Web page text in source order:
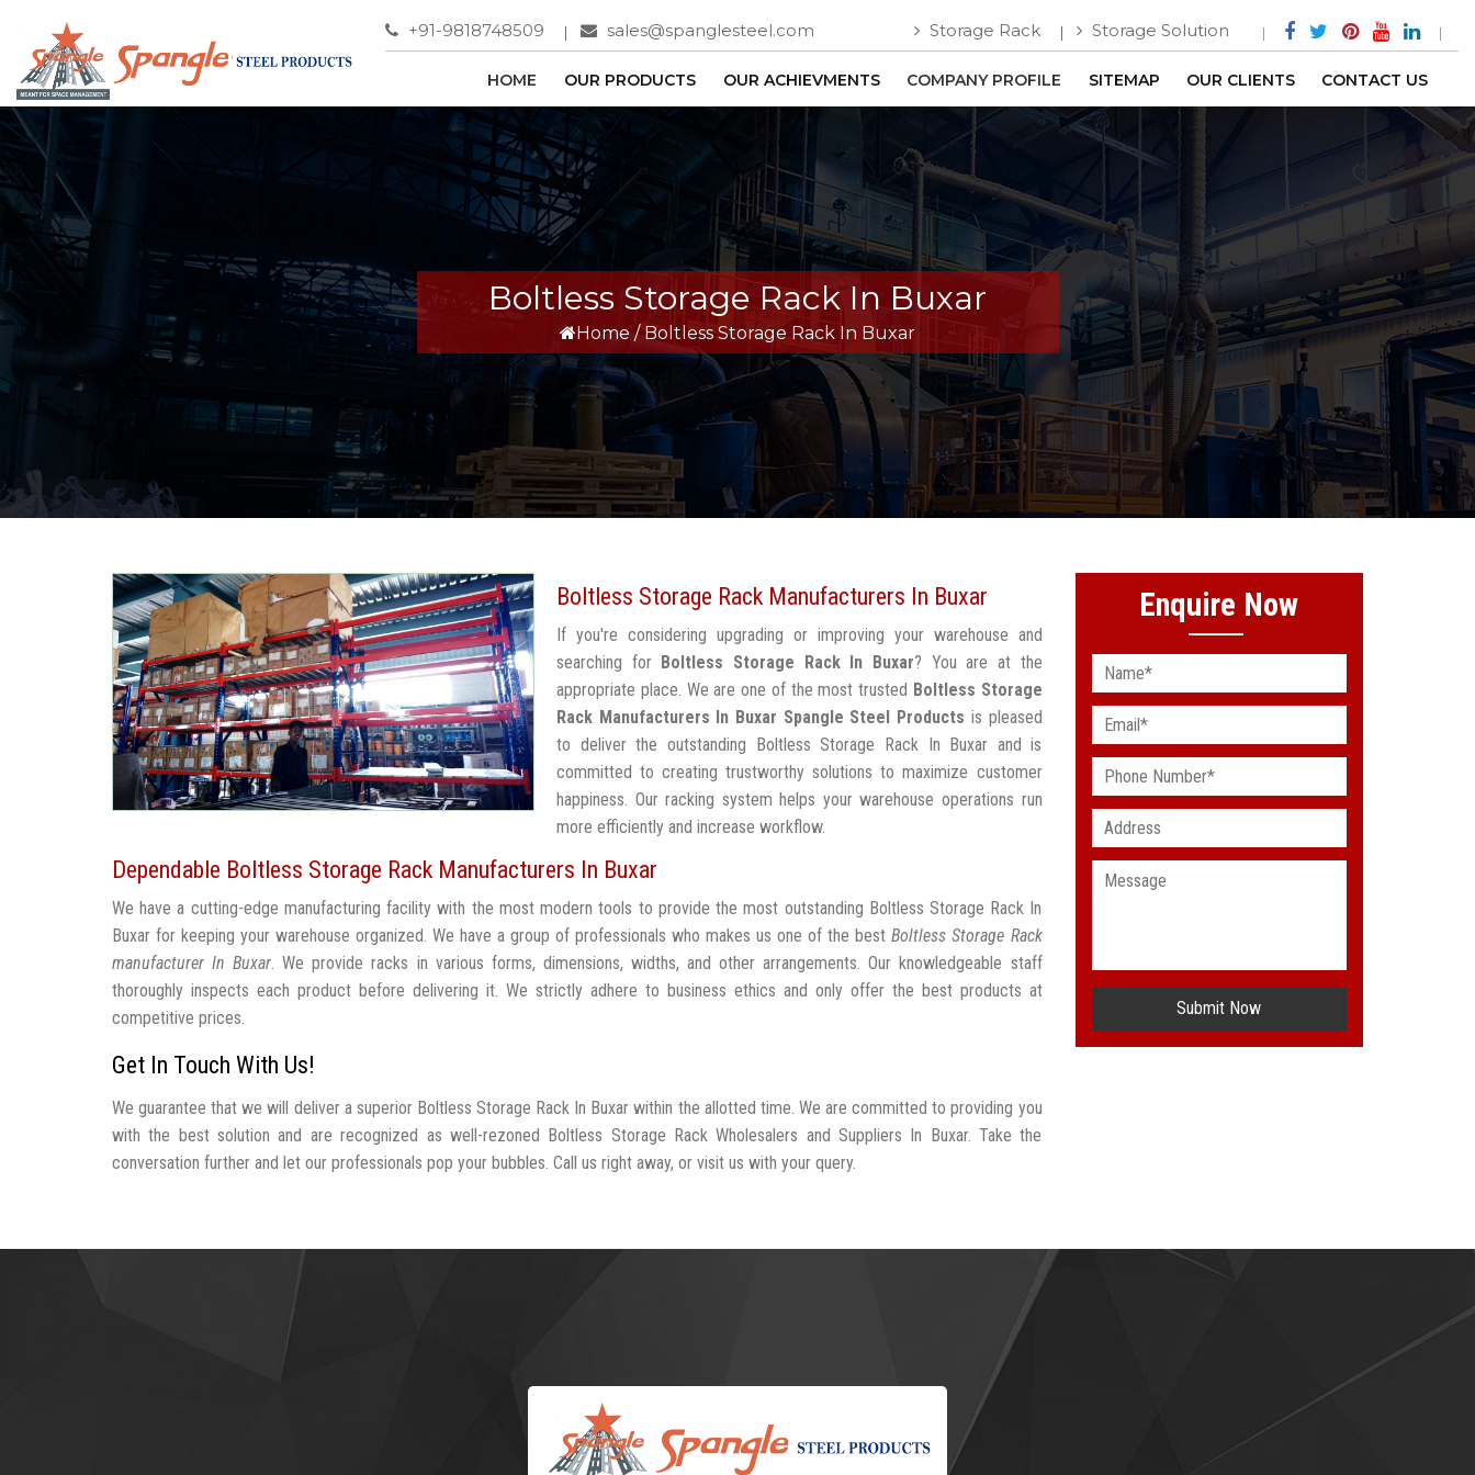
+91-9818748509 sales@spanglesteel.com Storage Rack Storage Solution
HOME OUR PRODUCTS OUR ACHIEVMENTS COMPANY PROFILE SITEMAP OUR CLIENTS CONTACT US
Boltless Storage Rack In Buxar
Home / Boltless Storage Rack In Buxar
Boltless Storage Rack Manufacturers In Buxar
If you're considering upgrading or improving your warehouse and
searching for Boltless Storage Rack In Buxar? You are at the
appropriate place. We are one of the most trusted Boltless Storage
Rack Manufacturers In Buxar Spangle Steel Products is pleased
to deliver the outstanding Boltless Storage Rack In Buxar and is
committed to creating trustworthy solutions to maximize customer
happiness. Our racking system helps your warehouse operations run
more efficiently and increase workflow.
Dependable Boltless Storage Rack Manufacturers In Buxar
We have a cutting-edge manufacturing facility with the most modern tools to provide the most outstanding Boltless Storage Rack In
Buxar for keeping your warehouse organized. We have a group of professionals who makes us one of the bestBoltless Storage Rack
manufacturer In Buxar. We provide racks in various forms, dimensions, widths, and other arrangements. Our knowledgeable staff
thoroughly inspects each product before delivering it. We strictly adhere to business ethics and only offer the best products at
competitive prices.
Get In Touch With Us!
We guarantee that we will deliver a superior Boltless Storage Rack In Buxar within the allotted time. We are committed to providing you
with the best solution and are recognized as well-rezoned Boltless Storage Rack Wholesalers and Suppliers In Buxar. Take the
conversation further and let our professionals pop your bubbles. Call us right away, or visit us with your query.
Enquire Now
Submit Now